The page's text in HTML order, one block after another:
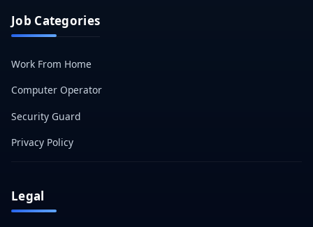
Job Categories
Work From Home
Computer Operator
Security Guard
Privacy Policy
Legal